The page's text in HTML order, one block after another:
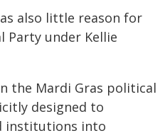
also little reason for
Party under Kellie
the Mardi Gras political
designed to
institutions into